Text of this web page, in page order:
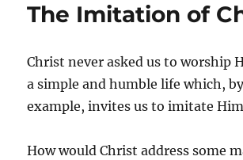
The Imitation of
Christ never asked us to worship
a simple and humble life which,
example, invites us to imitate
How would Christ address some